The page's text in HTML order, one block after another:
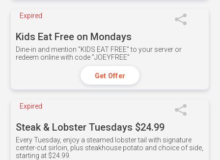
Expired
Kids Eat Free on Mondays
Dine-in and mention ”KIDS EAT FREE" to your server or
redeem online with code ”JOEYFREE”
Get Offer
Expired
Steak & Lobster Tuesdays $24.99
Every Tuesday, enjoy a steamed lobster tail with signature
center-cut sirloin, plus steakhouse potato and choice of side,
starting at $24.99.